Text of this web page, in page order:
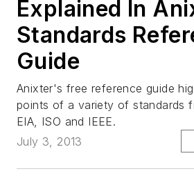
Explained In
Standards
Guide
Anixter's free reference guide
points of a variety of standards
EIA, ISO and IEEE.
July 3, 2013